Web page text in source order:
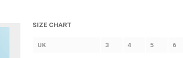
SIZE CHART
UK 3 4 5 6